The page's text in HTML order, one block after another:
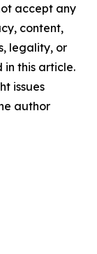
accept any
content,
legality, or
this article.
issues
author